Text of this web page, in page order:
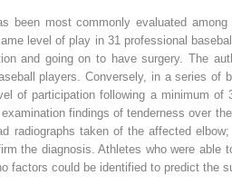
been most commonly evaluated
level of play in 31 professional
and going on to have surgery. The
players. Conversely, in a series
of participation following a minimum
findings of tenderness over
radiographs taken of the affected
the diagnosis. Athletes who were
factors could be identified to predict the